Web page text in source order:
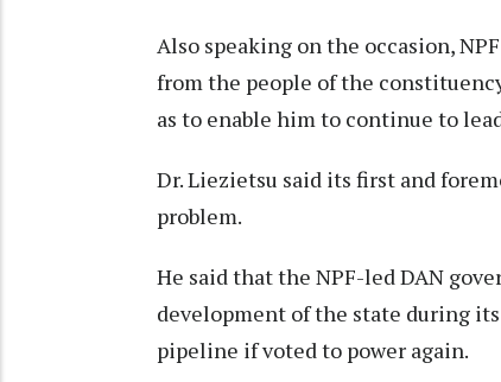
Also speaking on the occasion,
from the people of the
as to enable him to continue to
Dr. Liezietsu said its first and
problem.
He said that the NPF-led DAN
development of the state during
pipeline if voted to power again.